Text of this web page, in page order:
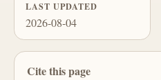
LAST UPDATED
2026-08-04
Cite this page